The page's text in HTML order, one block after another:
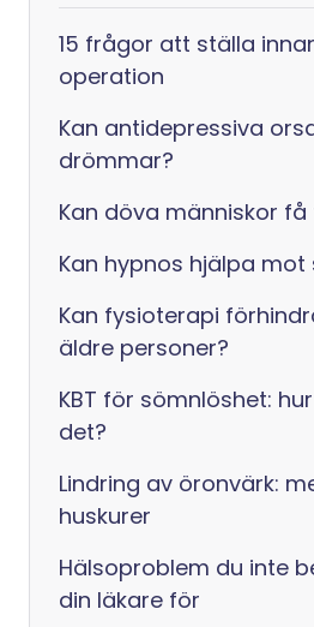
15 frågor att ställa
operation
Kan antidepressiva
drömmar?
Kan döva människor få
Kan hypnos hjälpa
Kan fysioterapi
äldre personer?
KBT för sömnlöshet:
det?
Lindring av öronvärk:
huskurer
Hälsoproblem du inte
din läkare för